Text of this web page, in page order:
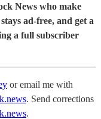
News who make
ad-free, and get a
a full subscriber
or email me with
. Send corrections
.